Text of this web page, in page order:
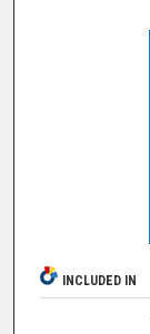
INCLUDED IN